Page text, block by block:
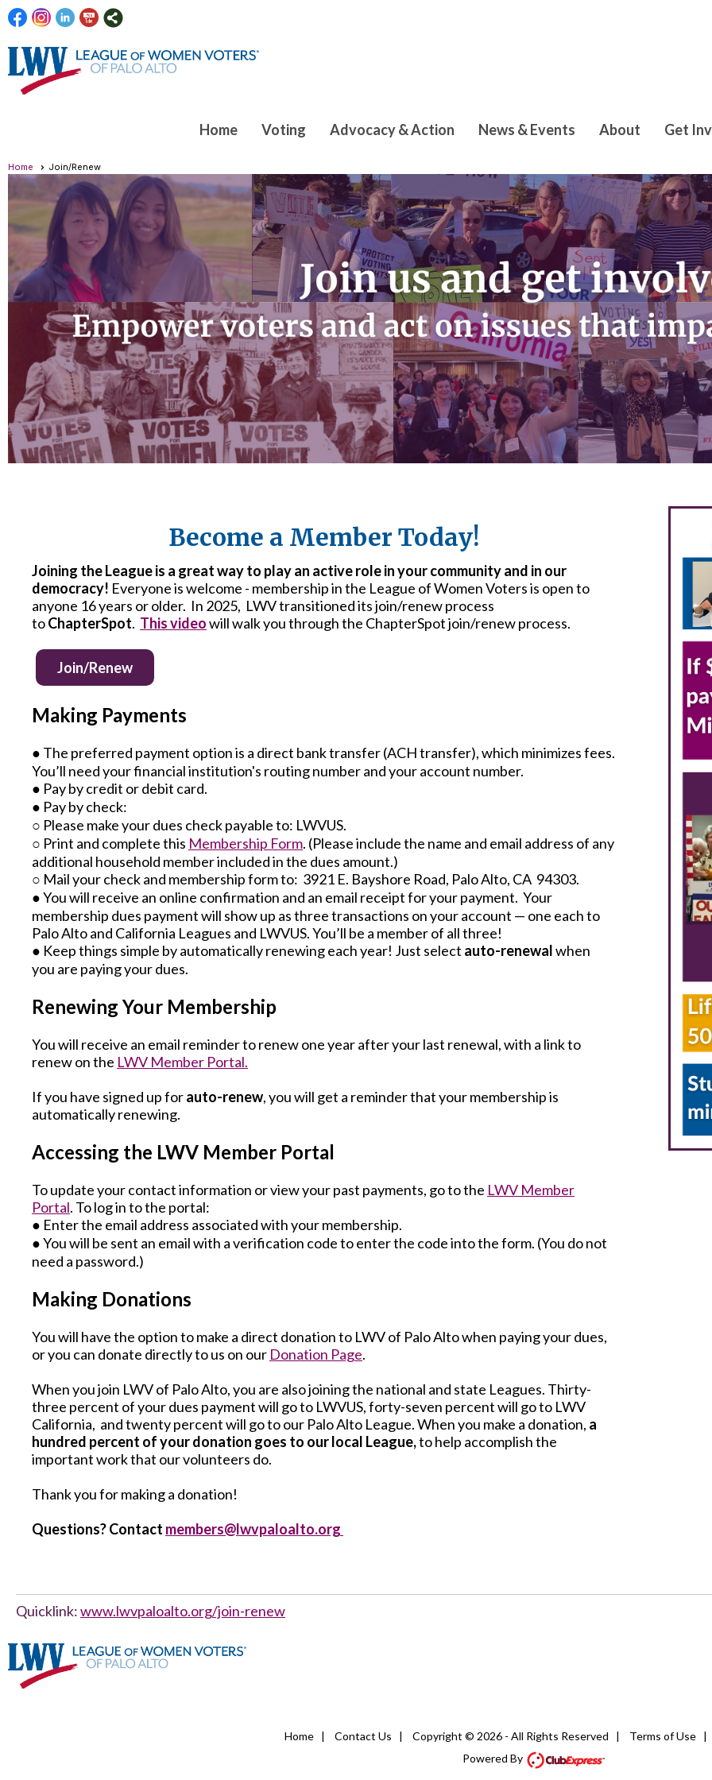
Home Voting Advocacy & Action News & Events About Get
Home Join/Renew
Become a Member Today!
Joining the League is a great way to play an active role in your community and in our
democracy! Everyone is welcome - membership in the League of Women Voters is open to
anyone 16 years or older. In 2025, LWV transitioned its join/renew process
toChapterSpot. This videowill walk you through the ChapterSpot join/renew process.
Join/Renew
Making Payments
● The preferred payment option is a direct bank transfer (ACH transfer), which minimizes fees.
You’ll need your financial institution's routing number and your account number.
● Pay by credit or debit card.
● Pay by check:
○ Please make your dues check payable to: LWVUS.
○ Print and complete this Membership Form. (Please include the name and email address of any
additional household member included in the dues amount.)
○ Mail your check and membership form to: 3921 E. Bayshore Road, Palo Alto, CA 94303.
● You will receive an online confirmation and an email receipt for your payment. Your
membership dues payment will show up as three transactions on your account — one each to
Palo Alto and California Leagues and LWVUS. You’ll be a member of all three!
● Keep things simple by automatically renewing each year! Just select auto-renewalwhen
you are paying your dues.
Renewing Your Membership
You will receive an email reminder to renew one year after your last renewal, with a link to
renew on the LWV Member Portal.
If you have signed up forauto-renew, you will get a reminder that your membership is
automatically renewing.
Accessing the LWV Member Portal
To update your contact information or view your past payments, go to the LWV Member
Portal. To log in to the portal:
● Enter the email address associated with your membership.
● You will be sent an email with a verification code to enter the code into the form. (You do not
need a password.)
Making Donations
You will have the option to make a direct donation to LWV of Palo Alto when paying your dues,
or you can donate directly to us on our Donation Page.
When you join LWV of Palo Alto, you are also joining the national and state Leagues. Thirty-
three percent of your dues payment will go to LWVUS, forty-seven percent will go to LWV
California, and twenty percent will go to our Palo Alto League. When you make a donation, a
hundred percent of your donation goes to our local League,to help accomplish the
important work that our volunteers do.
Thank you for making a donation!
Questions? Contact members@lwvpaloalto.org
Quicklink:www.lwvpaloalto.org/join-renew
Home| Contact Us | Copyright © 2026 - All Rights Reserved | Terms of Use
Powered By